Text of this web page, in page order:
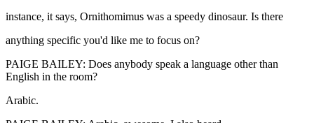
instance, it says, Ornithomimus was a speedy dinosaur. Is there
anything specific you'd like me to focus on?
PAIGE BAILEY: Does anybody speak a language other than
English in the room?
Arabic.